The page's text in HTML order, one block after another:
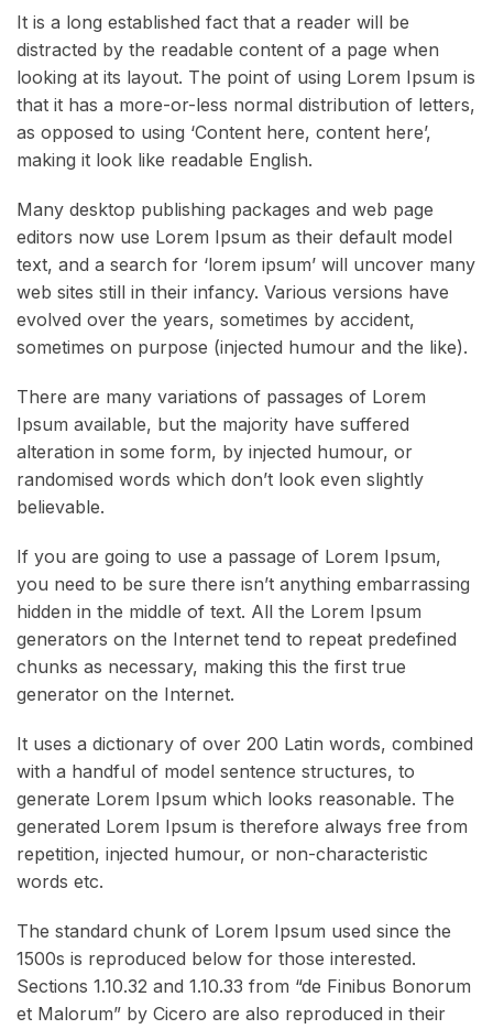
It is a long established fact that a reader will be
distracted by the readable content of a page when
looking at its layout. The point of using Lorem Ipsum is
that it has a more-or-less normal distribution of letters,
as opposed to using ‘Content here, content here’,
making it look like readable English.
Many desktop publishing packages and web page
editors now use Lorem Ipsum as their default model
text, and a search for ‘lorem ipsum’ will uncover many
web sites still in their infancy. Various versions have
evolved over the years, sometimes by accident,
sometimes on purpose (injected humour and the like).
There are many variations of passages of Lorem
Ipsum available, but the majority have suffered
alteration in some form, by injected humour, or
randomised words which don’t look even slightly
believable.
If you are going to use a passage of Lorem Ipsum,
you need to be sure there isn’t anything embarrassing
hidden in the middle of text. All the Lorem Ipsum
generators on the Internet tend to repeat predefined
chunks as necessary, making this the first true
generator on the Internet.
It uses a dictionary of over 200 Latin words, combined
with a handful of model sentence structures, to
generate Lorem Ipsum which looks reasonable. The
generated Lorem Ipsum is therefore always free from
repetition, injected humour, or non-characteristic
words etc.
The standard chunk of Lorem Ipsum used since the
1500s is reproduced below for those interested.
Sections 1.10.32 and 1.10.33 from “de Finibus Bonorum
et Malorum” by Cicero are also reproduced in their